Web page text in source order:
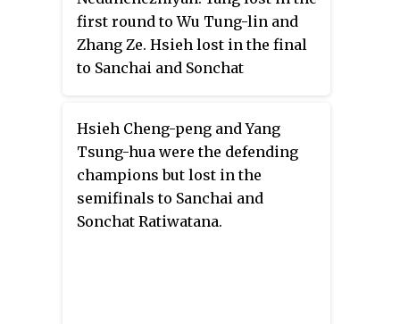
first round to Wu Tung-lin and
Zhang Ze. Hsieh lost in the final
to Sanchai and Sonchat
Hsieh Cheng-peng and Yang
Tsung-hua were the defending
champions but lost in the
semifinals to Sanchai and
Sonchat Ratiwatana.